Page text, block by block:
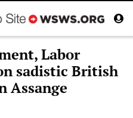
Labor
sadistic British
Assange